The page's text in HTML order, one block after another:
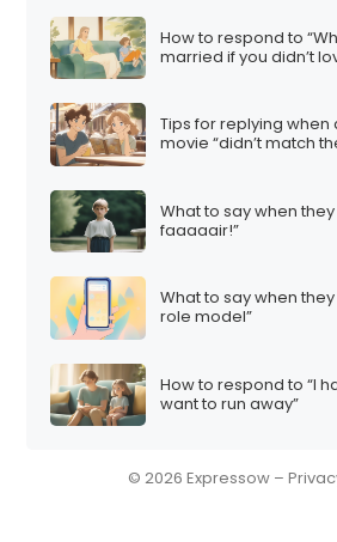
How to respond to
married if you didn’t
Tips for replying when
movie “didn’t match
What to say when they
faaaaair!”
What to say when they
role model”
How to respond to “I
want to run away”
© 2026 Expressow –